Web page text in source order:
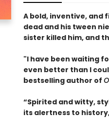
A bold, inventive, and
dead and his tween
sister killed him, and
"I have been waiting
even better than I
bestselling author of
“Spirited and witty,
its alertness to